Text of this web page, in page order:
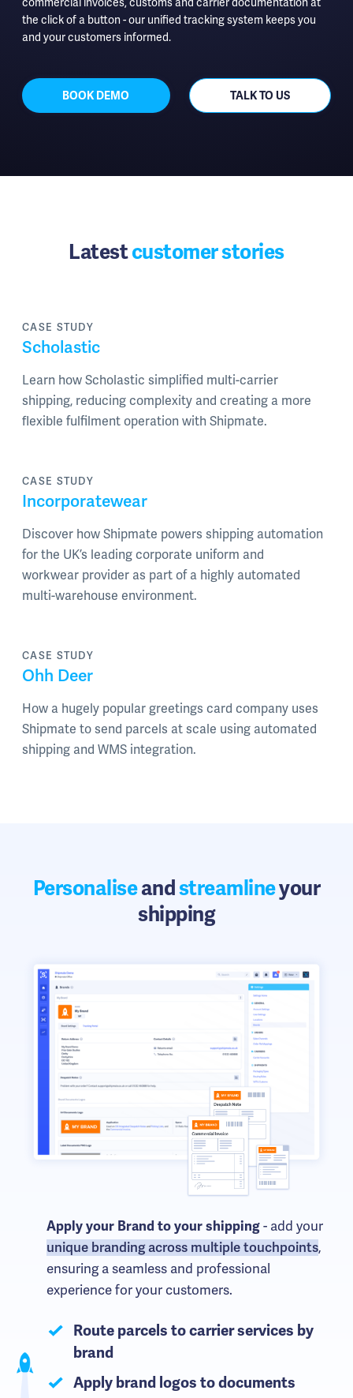
commercial invoices, customs and carrier documentation at
the click of a button - our unified tracking system keeps you
and your customers informed.
BOOK DEMO TALK TO US
Latestcustomer stories
CASE STUDY
Scholastic
Learn how Scholastic simplified multi-carrier
shipping, reducing complexity and creating a more
flexible fulfilment operation with Shipmate.
CASE STUDY
Incorporatewear
Discover how Shipmate powers shipping automation
for the UK’s leading corporate uniform and
workwear provider as part of a highly automated
multi-warehouse environment.
CASE STUDY
Ohh Deer
How a hugely popular greetings card company uses
Shipmate to send parcels at scale using automated
shipping and WMS integration.
Personaliseandstreamlineyour
shipping
Apply your Brand to your shipping- add your
unique branding across multiple touchpoints,
ensuring a seamless and professional
experience for your customers.
Route parcels to carrier services by
brand
Apply brand logos to documents